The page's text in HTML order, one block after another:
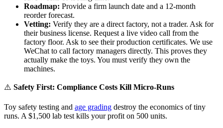
Roadmap: Provide a firm launch date and a 12-month
reorder forecast.
Vetting: Verify they are a direct factory, not a trader. Ask for
their business license. Request a live video call from the
factory floor. Ask to see their production certificates. We use
WeChat to call factory managers directly. This proves they
actually make the toys. You must verify they own the
machines.
⚠️ Safety First: Compliance Costs Kill Micro-Runs
Toy safety testing and age grading destroy the economics of tiny
runs. A $1,500 lab test kills your profit on 500 units.